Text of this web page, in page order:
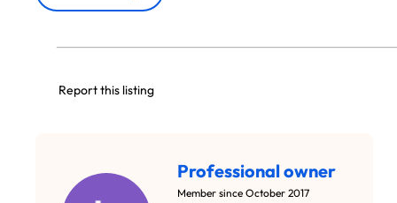
Report this listing
Professional owner
Member since October 2017